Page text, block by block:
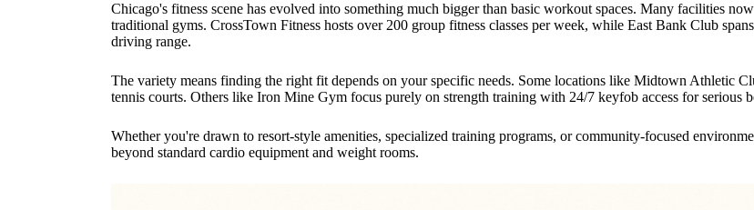
Chicago's fitness scene has evolved into something much bigger than basic workout spaces. Many facilities
traditional gyms. CrossTown Fitness hosts over 200 group fitness classes per week, while East Bank Club
driving range.
The variety means finding the right fit depends on your specific needs. Some locations like Midtown Athletic
tennis courts. Others like Iron Mine Gym focus purely on strength training with 24/7 keyfob access for serious
Whether you're drawn to resort-style amenities, specialized training programs, or community-focused
beyond standard cardio equipment and weight rooms.